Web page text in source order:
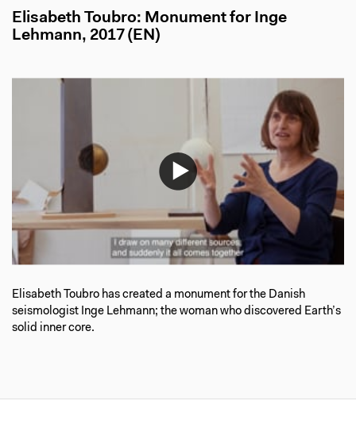
Elisabeth Toubro: Monument for Inge
Lehmann, 2017 (EN)
Elisabeth Toubro has created a monument for the Danish
seismologist Inge Lehmann; the woman who discovered Earth’s
solid inner core.